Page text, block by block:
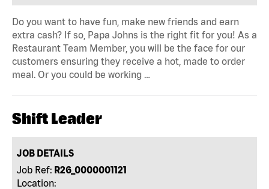
Do you want to have fun, make new friends and earn
extra cash? If so, Papa Johns is the right fit for you! As a
Restaurant Team Member, you will be the face for our
customers ensuring they receive a hot, made to order
meal. Or you could be working …
Shift Leader
JOB DETAILS
Job Ref: R26_0000001121
Location: